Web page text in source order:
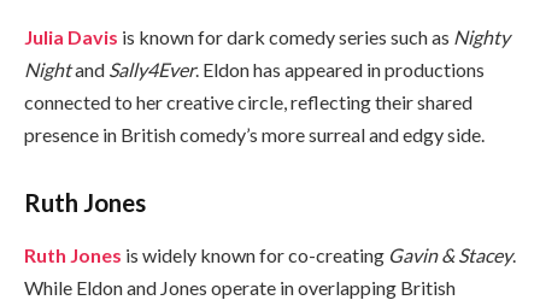
Julia Davis is known for dark comedy series such as Nighty
Nightand Sally4Ever. Eldon has appeared in productions
connected to her creative circle, reflecting their shared
presence in British comedy’s more surreal and edgy side.
Ruth Jones
Ruth Jones is widely known for co-creating Gavin & Stacey.
While Eldon and Jones operate in overlapping British